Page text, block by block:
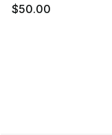
$50.00